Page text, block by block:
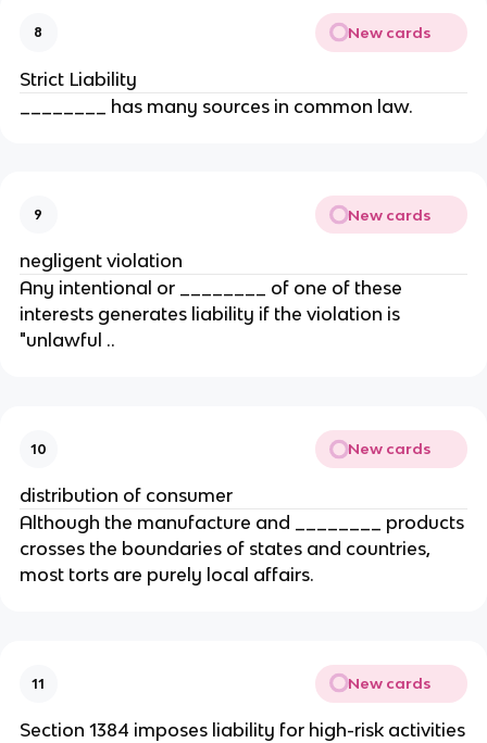
8 New cards
Strict Liability
________ has many sources in common law.
9 New cards
negligent violation
Any intentional or ________ of one of these
interests generates liability if the violation is
"unlawful ..
10 New cards
distribution of consumer
Although the manufacture and ________ products
crosses the boundaries of states and countries,
most torts are purely local affairs.
11 New cards
Section 1384 imposes liability for high-risk activities